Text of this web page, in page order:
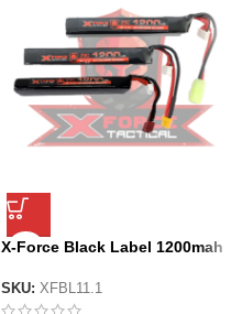
X-Force Black Label 1200mah
SKU: XFBL11.1